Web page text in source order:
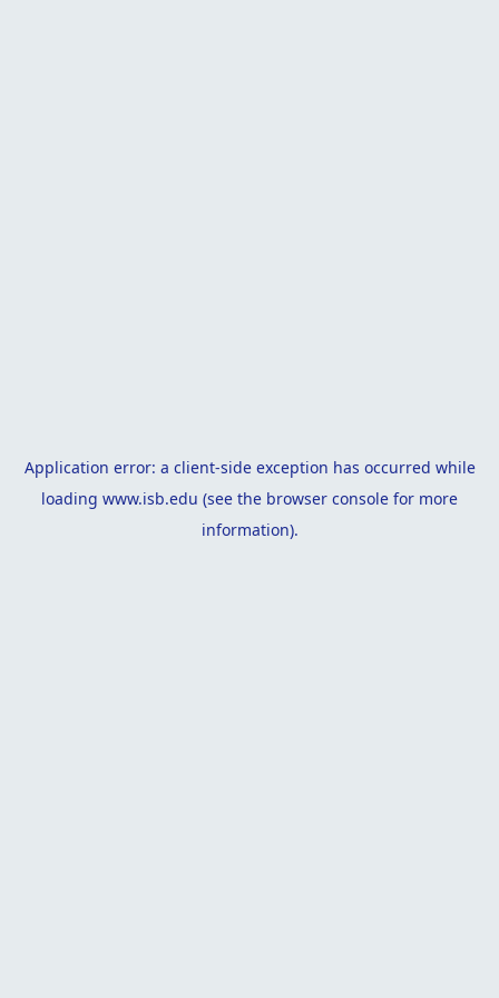
Application error: a client-side exception has occurred while
loading www.isb.edu (see the browser console for more
information).